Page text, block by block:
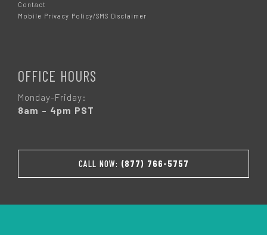
Contact
Mobile Privacy Policy/SMS Disclaimer
OFFICE HOURS
Monday-Friday:
8am – 4pm PST
CALL NOW: (877) 766-5757